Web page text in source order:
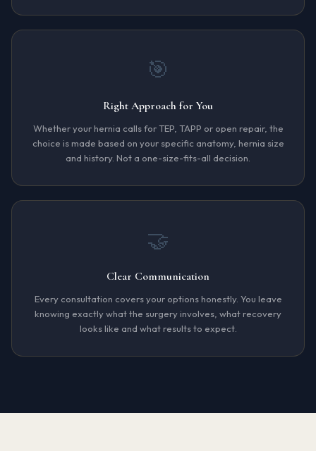
🎯
Right Approach for You
Whether your hernia calls for TEP, TAPP or open repair, the
choice is made based on your specific anatomy, hernia size
and history. Not a one-size-fits-all decision.
🤝
Clear Communication
Every consultation covers your options honestly. You leave
knowing exactly what the surgery involves, what recovery
looks like and what results to expect.